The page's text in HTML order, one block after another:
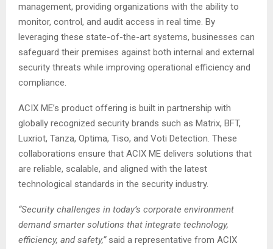
management, providing organizations with the ability to
monitor, control, and audit access in real time. By
leveraging these state-of-the-art systems, businesses can
safeguard their premises against both internal and external
security threats while improving operational efficiency and
compliance.
ACIX ME’s product offering is built in partnership with
globally recognized security brands such as Matrix, BFT,
Luxriot, Tanza, Optima, Tiso, and Voti Detection. These
collaborations ensure that ACIX ME delivers solutions that
are reliable, scalable, and aligned with the latest
technological standards in the security industry.
“Security challenges in today’s corporate environment
demand smarter solutions that integrate technology,
efficiency, and safety,” said a representative from ACIX